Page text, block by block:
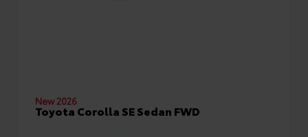
New 2026
Toyota Corolla SE Sedan FWD